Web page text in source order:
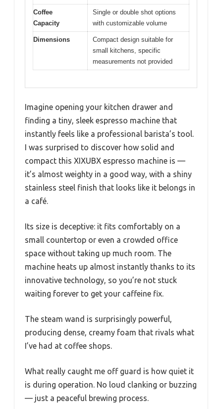
Coffee
Capacity
Single or double shot options
with customizable volume
Dimensions
Compact design suitable for
small kitchens, specific
measurements not provided
Imagine opening your kitchen drawer and
finding a tiny, sleek espresso machine that
instantly feels like a professional barista’s tool.
I was surprised to discover how solid and
compact this XIXUBX espresso machine is —
it’s almost weighty in a good way, with a shiny
stainless steel finish that looks like it belongs in
a café.
Its size is deceptive: it fits comfortably on a
small countertop or even a crowded office
space without taking up much room. The
machine heats up almost instantly thanks to its
innovative technology, so you’re not stuck
waiting forever to get your caffeine fix.
The steam wand is surprisingly powerful,
producing dense, creamy foam that rivals what
I’ve had at coffee shops.
What really caught me off guard is how quiet it
is during operation. No loud clanking or buzzing
— just a peaceful brewing process.